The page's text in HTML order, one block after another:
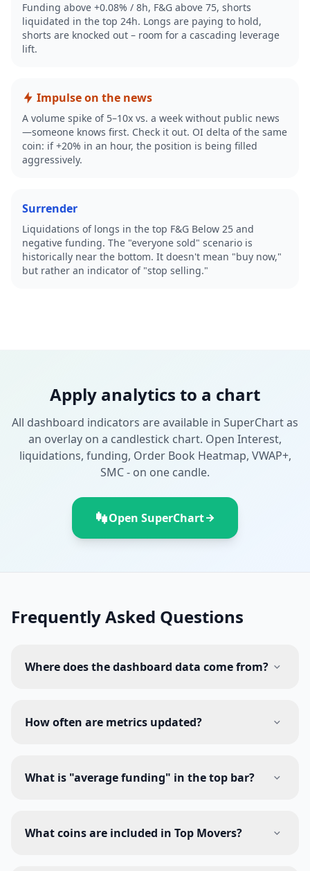
Funding above +0.08% / 8h, F&G above 75, shorts
liquidated in the top 24h. Longs are paying to hold,
shorts are knocked out – room for a cascading leverage
lift.
Impulse on the news
A volume spike of 5–10x vs. a week without public news
—someone knows first. Check it out. OI delta of the same
coin: if +20% in an hour, the position is being filled
aggressively.
Surrender
Liquidations of longs in the top F&G Below 25 and
negative funding. The "everyone sold" scenario is
historically near the bottom. It doesn't mean "buy now,"
but rather an indicator of "stop selling."
Apply analytics to a chart
All dashboard indicators are available in SuperChart as
an overlay on a candlestick chart. Open Interest,
liquidations, funding, Order Book Heatmap, VWAP+,
SMC - on one candle.
Open SuperChart
Frequently Asked Questions
Where does the dashboard data come from?
How often are metrics updated?
What is "average funding" in the top bar?
What coins are included in Top Movers?